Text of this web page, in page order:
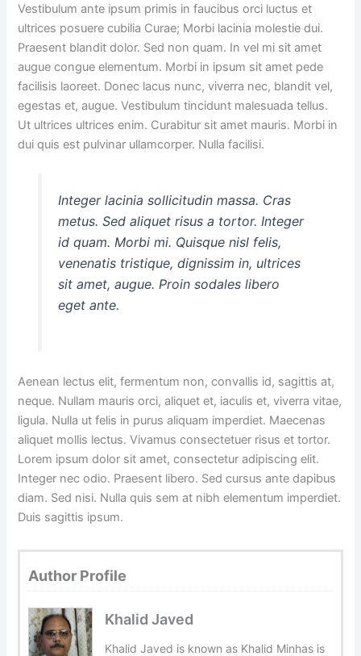
Vestibulum ante ipsum primis in faucibus orci luctus et
ultrices posuere cubilia Curae; Morbi lacinia molestie dui.
Praesent blandit dolor. Sed non quam. In vel mi sit amet
augue congue elementum. Morbi in ipsum sit amet pede
facilisis laoreet. Donec lacus nunc, viverra nec, blandit vel,
egestas et, augue. Vestibulum tincidunt malesuada tellus.
Ut ultrices ultrices enim. Curabitur sit amet mauris. Morbi in
dui quis est pulvinar ullamcorper. Nulla facilisi.
Integer lacinia sollicitudin massa. Cras
metus. Sed aliquet risus a tortor. Integer
id quam. Morbi mi. Quisque nisl felis,
venenatis tristique, dignissim in, ultrices
sit amet, augue. Proin sodales libero
eget ante.
Aenean lectus elit, fermentum non, convallis id, sagittis at,
neque. Nullam mauris orci, aliquet et, iaculis et, viverra vitae,
ligula. Nulla ut felis in purus aliquam imperdiet. Maecenas
aliquet mollis lectus. Vivamus consectetuer risus et tortor.
Lorem ipsum dolor sit amet, consectetur adipiscing elit.
Integer nec odio. Praesent libero. Sed cursus ante dapibus
diam. Sed nisi. Nulla quis sem at nibh elementum imperdiet.
Duis sagittis ipsum.
Author Profile
Khalid Javed
Khalid Javed is known as Khalid Minhas is